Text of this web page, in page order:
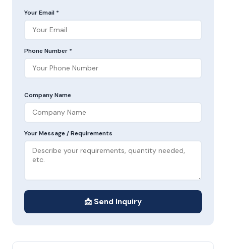
Your Email *
Phone Number *
Company Name
Your Message / Requirements
📩 Send Inquiry